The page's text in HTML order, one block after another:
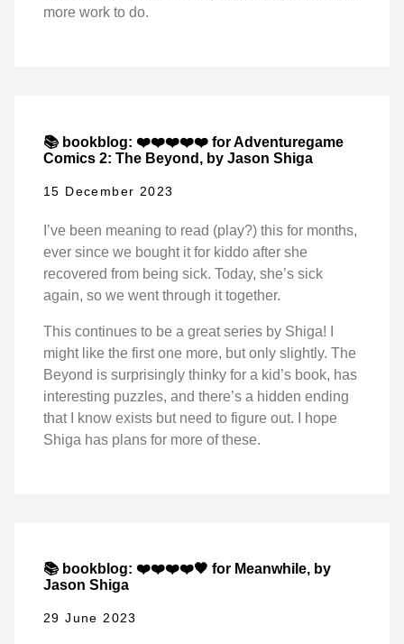
more work to do.
📚 bookblog: ❤️❤️❤️❤️❤️ for Adventuregame
Comics 2: The Beyond, by Jason Shiga
15 December 2023
I’ve been meaning to read (play?) this for months,
ever since we bought it for kiddo after she
recovered from being sick. Today, she’s sick
again, so we went through it together.
This continues to be a great series by Shiga! I
might like the first one more, but only slightly. The
Beyond is surprisingly thinky for a kid’s book, has
interesting puzzles, and there’s a hidden ending
that I know exists but need to figure out. I hope
Shiga has plans for more of these.
📚 bookblog: ❤️❤️❤️❤️🖤 for Meanwhile, by
Jason Shiga
29 June 2023